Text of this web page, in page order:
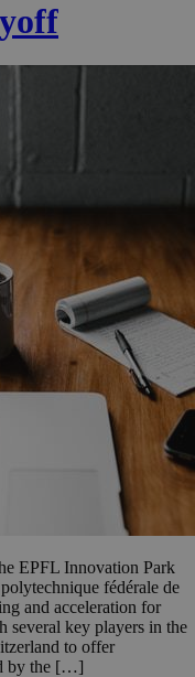
EPFL Innovation Park
fédérale de
and acceleration for
several key players in the
to offer
by the […]